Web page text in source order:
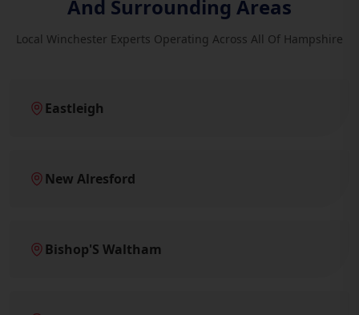
And Surrounding Areas
Local Winchester Experts Operating Across All Of Hampshire
Eastleigh
New Alresford
Bishop'S Waltham